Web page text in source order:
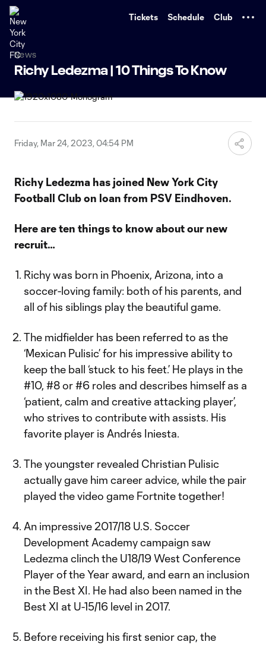
Tickets Schedule Club
News
Richy Ledezma | 10 Things To Know
Friday, Mar 24, 2023, 04:54 PM
Richy Ledezma has joined New York City
Football Club on loan from PSV Eindhoven.
Here are ten things to know about our new
recruit…
Richy was born in Phoenix, Arizona, into a
soccer-loving family: both of his parents, and
all of his siblings play the beautiful game.
The midfielder has been referred to as the
‘Mexican Pulisic’ for his impressive ability to
keep the ball ‘stuck to his feet.’ He plays in the
#10, #8 or #6 roles and describes himself as a
‘patient, calm and creative attacking player’,
who strives to contribute with assists. His
favorite player is Andrés Iniesta.
The youngster revealed Christian Pulisic
actually gave him career advice, while the pair
played the video game Fortnite together!
An impressive 2017/18 U.S. Soccer
Development Academy campaign saw
Ledezma clinch the U18/19 West Conference
Player of the Year award, and earn an inclusion
in the Best XI. He had also been named in the
Best XI at U-15/16 level in 2017.
Before receiving his first senior cap, the